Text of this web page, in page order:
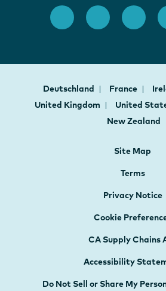
Deutschland France
United Kingdom
United
New Zealand
Site Map
Terms
Privacy Notice
Cookie
CA Supply Chains
Accessibility
Do Not Sell or Share My